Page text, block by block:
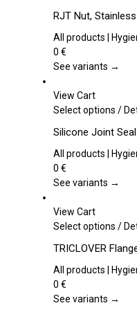
has
The
be
on
the
page
RJT Nut,
All products |
0 €
See variants →
View Cart
Select options This
has
The
be
on
the
page
/
Silicone Joint
All products |
0 €
See variants →
View Cart
Select options This
has
The
/
TRICLOVER
All products |
0 €
See variants →